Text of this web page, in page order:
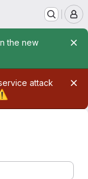
the new
attack